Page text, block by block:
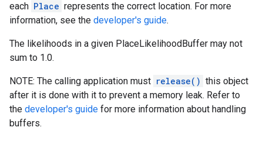
each Place represents the correct location. For more
information, see the developer's guide.
The likelihoods in a given PlaceLikelihoodBuffer may not
sum to 1.0.
NOTE: The calling application must release() this object
after it is done with it to prevent a memory leak. Refer to
the developer's guide for more information about handling
buffers.